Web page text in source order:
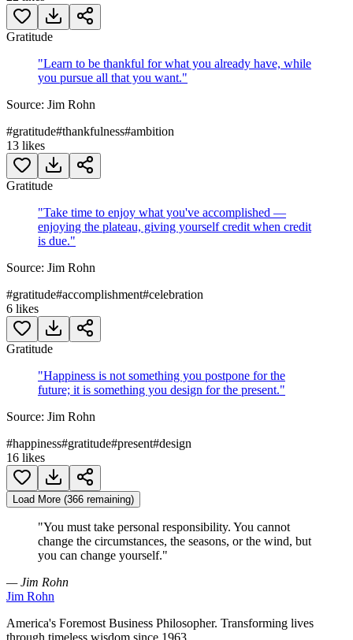
Gratitude
"Learn to be thankful for what you already have, while
you pursue all that you want."
Source: Jim Rohn
#gratitude#thankfulness#ambition
13 likes
Gratitude
"Take time to enjoy what you've accomplished —
enjoying the plateau, giving yourself credit when credit
is due."
Source: Jim Rohn
#gratitude#accomplishment#celebration
6 likes
Gratitude
"Happiness is not something you postpone for the
future; it is something you design for the present."
Source: Jim Rohn
#happiness#gratitude#present#design
16 likes
Load More (366 remaining)
"You must take personal responsibility. You cannot
change the circumstances, the seasons, or the wind, but
you can change yourself."
— Jim Rohn
Jim Rohn
America's Foremost Business Philosopher. Transforming lives
through timeless wisdom since 1963.